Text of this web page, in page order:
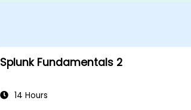
Splunk Fundamentals 2
14 Hours